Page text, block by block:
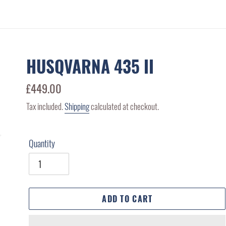
HUSQVARNA 435 II
Regular
price
£449.00
Tax included.Shippingcalculated at checkout.
Quantity
ADD TO CART